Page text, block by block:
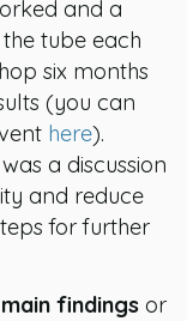
and a
tube each
six months
(you can
here).
a discussion
and reduce
for further
findings or